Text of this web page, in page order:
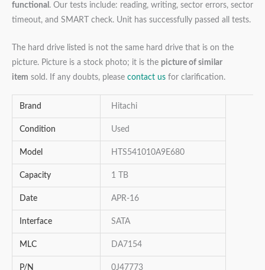
functional . Our tests include: reading, writing, sector errors, sector
timeout, and SMART check. Unit has successfully passed all tests.
The hard drive listed is not the same hard drive that is on the
picture. Picture is a stock photo; it is the picture of similar
item sold. If any doubts, please contact us for clarification.
Brand Hitachi
Condition Used
Model HTS541010A9E680
Capacity 1 TB
Date APR-16
Interface SATA
MLC DA7154
P/N 0J47773